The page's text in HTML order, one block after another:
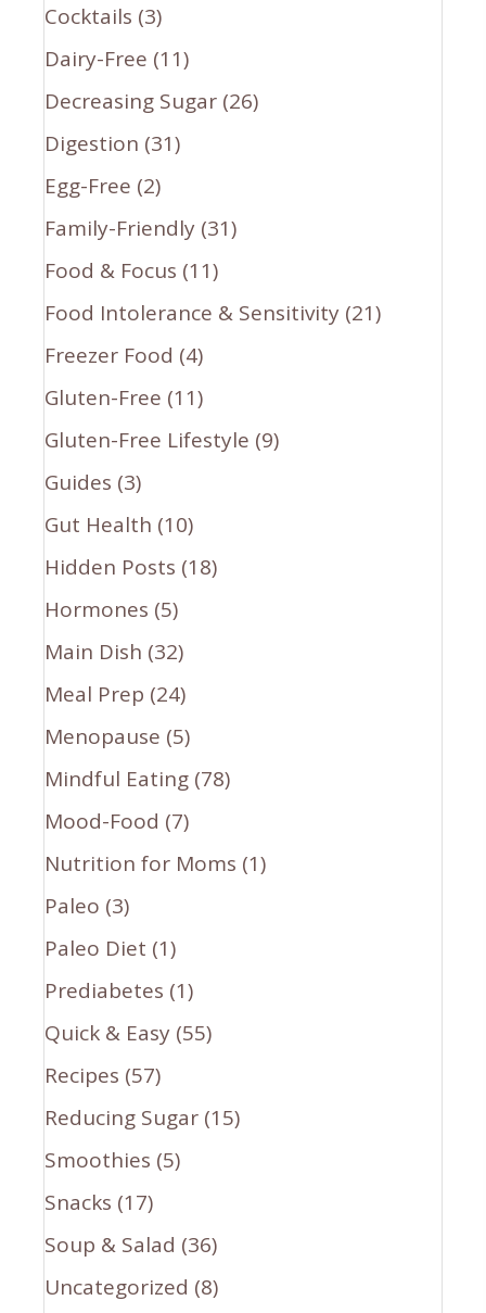
Cocktails (3)
Dairy-Free (11)
Decreasing Sugar (26)
Digestion (31)
Egg-Free (2)
Family-Friendly (31)
Food & Focus (11)
Food Intolerance & Sensitivity (21)
Freezer Food (4)
Gluten-Free (11)
Gluten-Free Lifestyle (9)
Guides (3)
Gut Health (10)
Hidden Posts (18)
Hormones (5)
Main Dish (32)
Meal Prep (24)
Menopause (5)
Mindful Eating (78)
Mood-Food (7)
Nutrition for Moms (1)
Paleo (3)
Paleo Diet (1)
Prediabetes (1)
Quick & Easy (55)
Recipes (57)
Reducing Sugar (15)
Smoothies (5)
Snacks (17)
Soup & Salad (36)
Uncategorized (8)